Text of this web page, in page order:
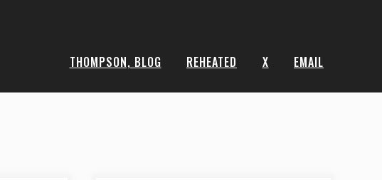
THOMPSON, BLOG REHEATED X EMAIL